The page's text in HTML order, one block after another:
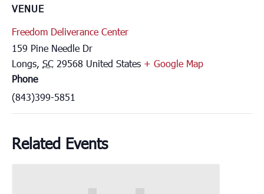
VENUE
Freedom Deliverance Center
159 Pine Needle Dr
Longs, SC 29568 United States + Google Map
Phone
(843)399-5851
Related Events